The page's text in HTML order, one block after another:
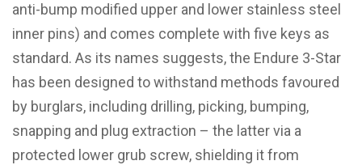
anti-bump modified upper and lower stainless steel
inner pins) and comes complete with five keys as
standard. As its names suggests, the Endure 3-Star
has been designed to withstand methods favoured
by burglars, including drilling, picking, bumping,
snapping and plug extraction – the latter via a
protected lower grub screw, shielding it from